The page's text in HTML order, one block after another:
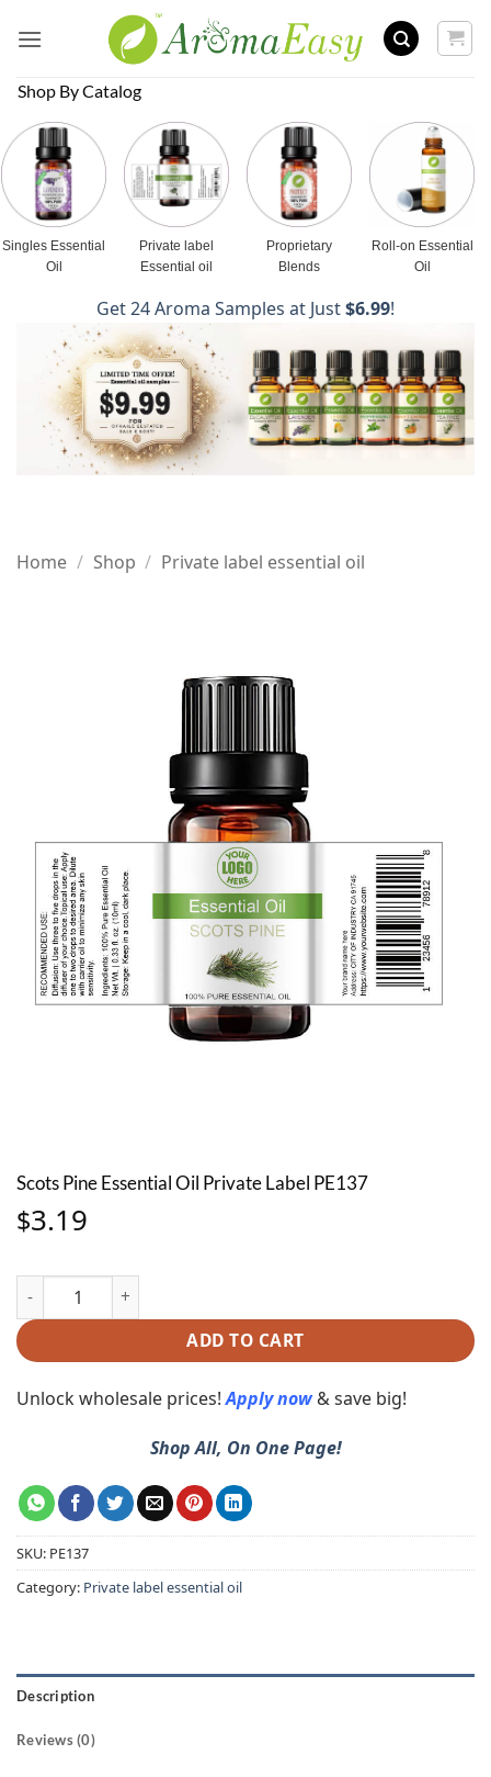
Shop By Catalog
Singles Essential
Oil
Private label
Essential oil
Proprietary
Blends
Roll-on Essential
Oil
Get 24 Aroma Samples at Just$6.99!
Home / Shop / Private label essential oil
Scots Pine Essential Oil Private Label PE137
$3.19
Scots Pine Essential Oil Private Label PE137 quantity
ADD TO CART
Unlock wholesale prices!Apply now & save big!
Shop All, On One Page!
SKU: PE137
Category: Private label essential oil
Description
Reviews (0)